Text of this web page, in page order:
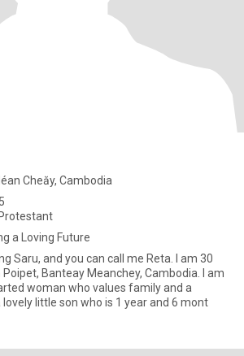
Cheăy, Cambodia
a Loving Future
Saru, and you can call me Reta. I am 30
Banteay Meanchey, Cambodia. I am
woman who values family and a
little son who is 1 year and 6 mont